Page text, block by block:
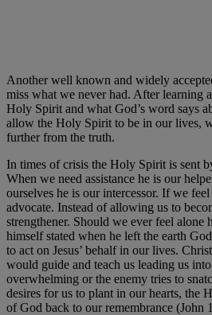
Another well known and widely
miss what we never had. After learning
Holy Spirit and what God’s word says
allow the Holy Spirit to be in our lives,
further from the truth.
In times of crisis the Holy Spirit is sent
When we need assistance he is our
ourselves he is our intercessor. If we
advocate. Instead of allowing us to
strengthener. Should we ever feel alone
himself stated when he left the earth
to act on Jesus’ behalf in our lives.
would guide and teach us leading us
overwhelming or the enemy tries to
desires for us to plant in our hearts, the
of God back to our remembrance (John